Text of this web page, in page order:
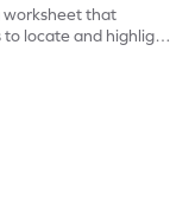
worksheet that
locate and highlight